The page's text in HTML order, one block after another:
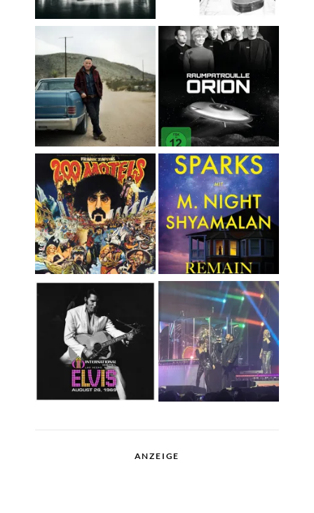
ANZEIGE